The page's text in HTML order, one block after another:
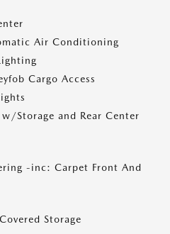
Air Conditioning
Cargo Access
Storage and Rear Center
-inc: Carpet Front And
Storage